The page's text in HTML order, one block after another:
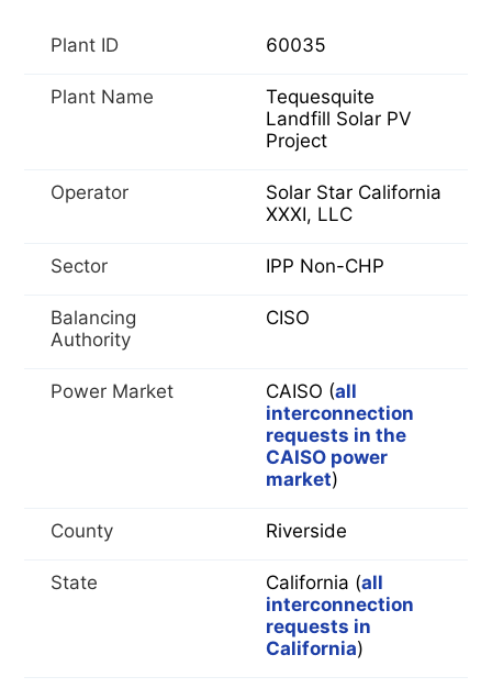
Plant ID 60035
Plant Name
Tequesquite
Landfill Solar PV
Project
Operator
Solar Star California
XXXI, LLC
Sector IPP Non-CHP
Balancing
Authority
CISO
Power Market CAISO (all
interconnection
requests in the
CAISO power
market)
County Riverside
State California (all
interconnection
requests in
California)